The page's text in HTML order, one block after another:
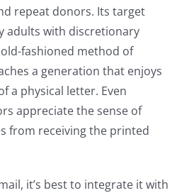
repeat donors. Its target
adults with discretionary
old-fashioned method of
a generation that enjoys
a physical letter. Even
appreciate the sense of
from receiving the printed
it’s best to integrate it with